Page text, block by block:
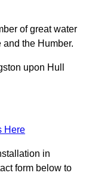
of great water
the Humber.
upon Hull
Here
in
form below to